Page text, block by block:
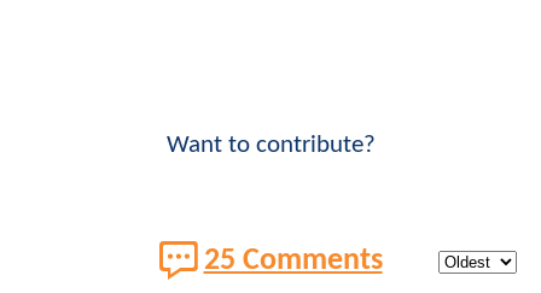
Want to contribute?
25 Comments